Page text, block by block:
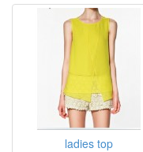
ladies top